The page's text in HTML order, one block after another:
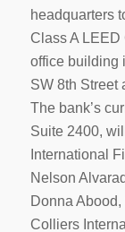
headquarters
Class A LEED
office building
SW 8th Street
The bank’s
Suite 2400,
International
Nelson
Donna
Colliers